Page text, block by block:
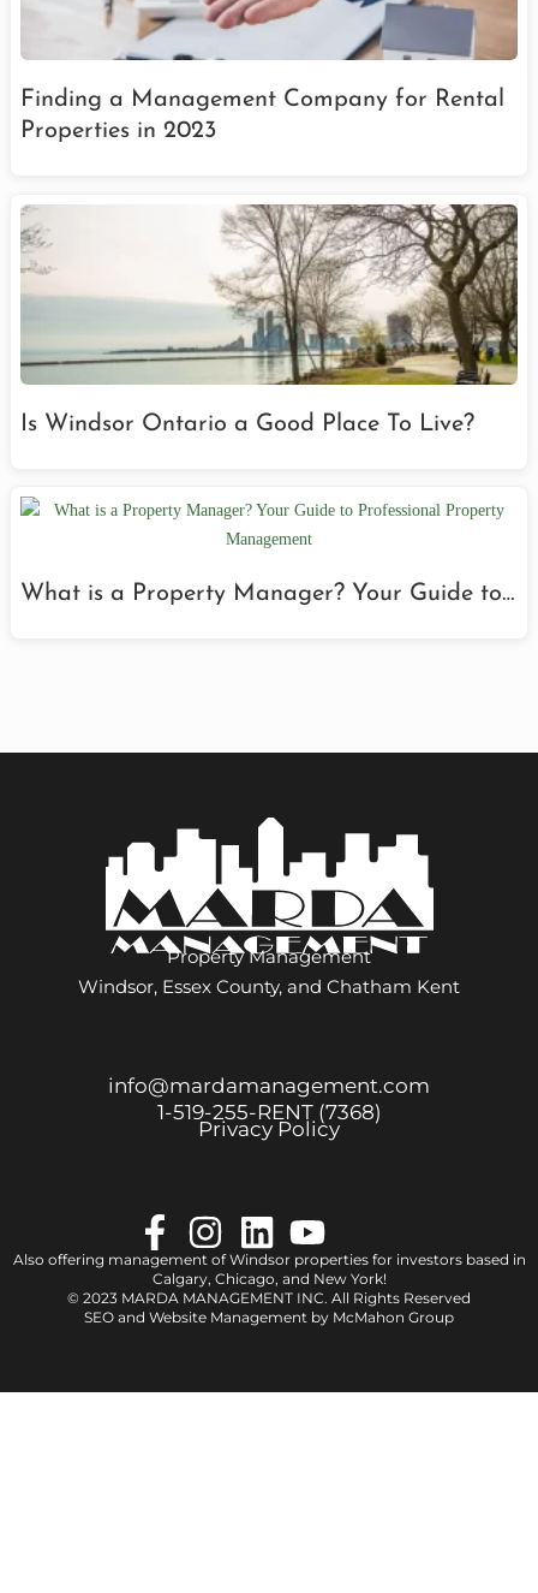
Finding a Management Company for Rental
Properties in 2023
Is Windsor Ontario a Good Place To Live?
What is a Property Manager? Your Guide to…
Property Management
Windsor, Essex County, and Chatham Kent
Also offering management of Windsor properties for investors based in
Calgary, Chicago, and New York!
© 2023 MARDA MANAGEMENT INC. All Rights Reserved
SEO and Website Management by McMahon Group
info@mardamanagement.com
1‑519‑255‑RENT (7368)
Privacy Policy